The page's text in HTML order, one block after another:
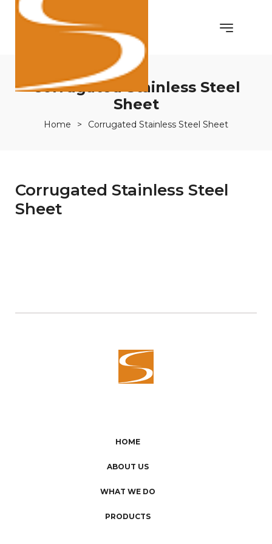
Corrugated Stainless Steel
Sheet
Home > Corrugated Stainless Steel Sheet
Corrugated Stainless Steel
Sheet
HOME
ABOUT US
WHAT WE DO
PRODUCTS